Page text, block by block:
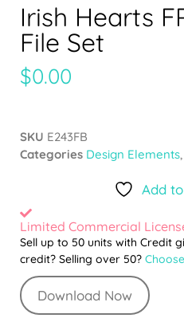
Irish Hearts
File Set
$0.00
SKU E243FB
Categories Design Elements,
Add
Limited Commercial
Sell up to 50 units with Credit
credit? Selling over 50?
Download Now